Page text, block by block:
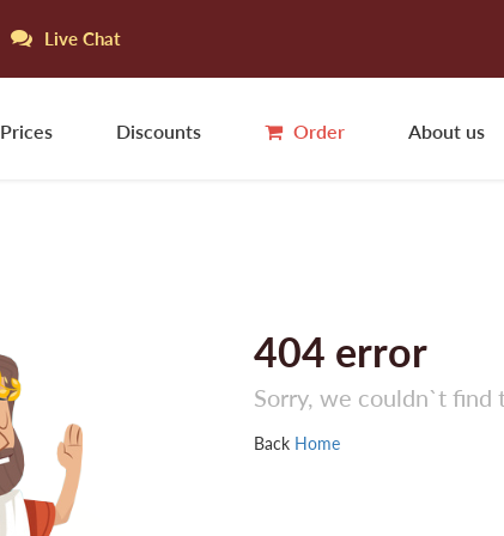
Live Chat
Prices Discounts Order About us
404 error
Sorry, we couldn`t find
Back Home